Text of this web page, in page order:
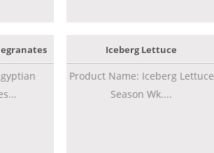
Iceberg Lettuce
Product Name: Iceberg Lettuce
Season Wk....